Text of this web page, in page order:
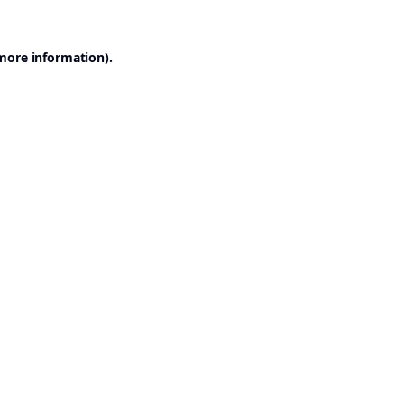
information).